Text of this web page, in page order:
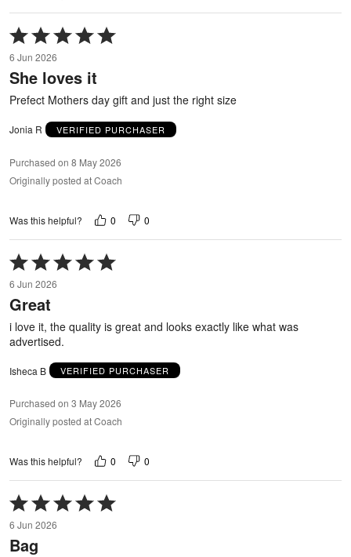
Rated
5
out
of
5
6 Jun 2026
She loves it
Prefect Mothers day gift and just the right size
Jonia R VERIFIED PURCHASER
Purchased on 8 May 2026
Originally posted at Coach
Was this helpful? 0 0
Rated
5
out
of
6 Jun 2026
Great
i love it, the quality is great and looks exactly like what was
advertised.
Isheca B VERIFIED PURCHASER
Purchased on 3 May 2026
Originally posted at Coach
Was this helpful? 0 0
Rated
5
out
of
6 Jun 2026
Bag